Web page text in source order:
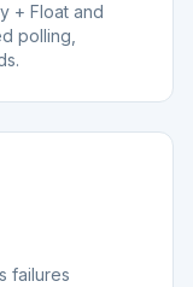
+ Float and
polling,
failures